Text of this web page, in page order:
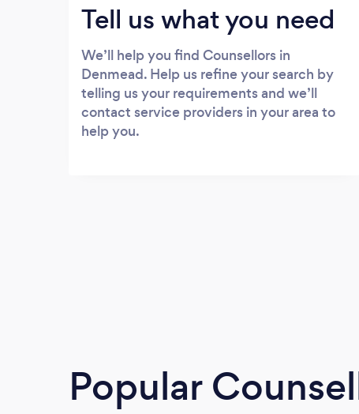
Tell us what you need
We’ll help you find Counsellors in
Denmead. Help us refine your search by
telling us your requirements and we’ll
contact service providers in your area to
help you.
Popular